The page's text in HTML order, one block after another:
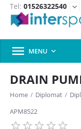
Tel: 01526322540 expand_more
 MENU 
DRAIN
Home / Diplomat /
APM8522